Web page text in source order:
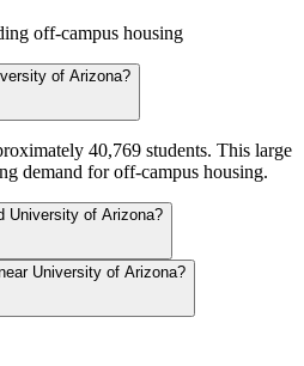
off-campus housing
of Arizona?
40,769 students. This large
demand for off-campus housing.
University of Arizona?
University of Arizona?